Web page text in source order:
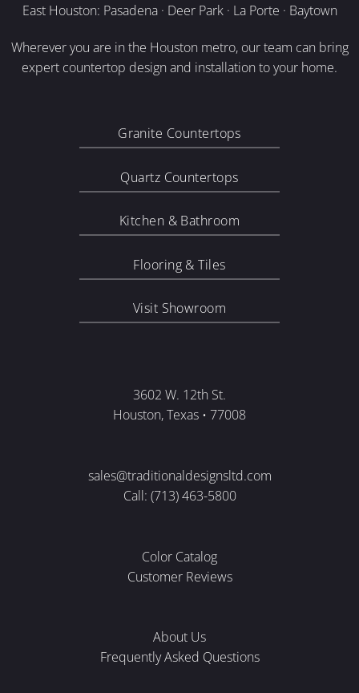
East Houston: Pasadena · Deer Park · La Porte · Baytown
Wherever you are in the Houston metro, our team can bring
expert countertop design and installation to your home.
Granite Countertops
Quartz Countertops
Kitchen & Bathroom
Flooring & Tiles
Visit Showroom
3602 W. 12th St.
Houston, Texas • 77008
sales@traditionaldesignsltd.com
Call: (713) 463-5800
Color Catalog
Customer Reviews
About Us
Frequently Asked Questions